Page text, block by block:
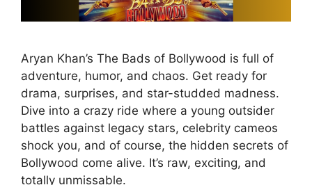
Aryan Khan’s The Bads of Bollywood is full of
adventure, humor, and chaos. Get ready for
drama, surprises, and star-studded madness.
Dive into a crazy ride where a young outsider
battles against legacy stars, celebrity cameos
shock you, and of course, the hidden secrets of
Bollywood come alive. It’s raw, exciting, and
totally unmissable.